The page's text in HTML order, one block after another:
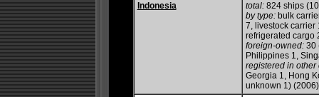
Indonesia
total:824 ships
by type:bulk
7, livestock carrier
refrigerated cargo
foreign-owned:30
Philippines 1,
registered in other
Georgia 1, Hong
unknown 1) (2006)